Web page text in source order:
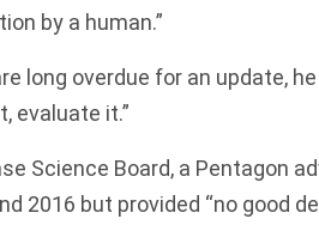
by a human.”
long overdue for an update,
evaluate it.”
Science Board, a Pentagon
2016 but provided “no good